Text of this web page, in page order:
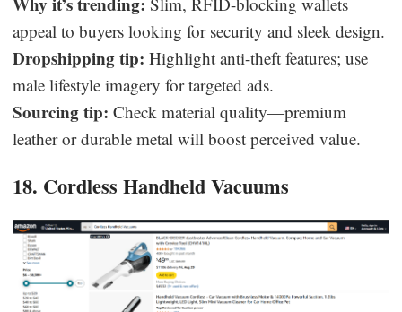
appeal to buyers looking for security and sleek design.
Dropshipping tip: Highlight anti-theft features; use
male lifestyle imagery for targeted ads.
Sourcing tip: Check material quality—premium
leather or durable metal will boost perceived value.
18. Cordless Handheld Vacuums